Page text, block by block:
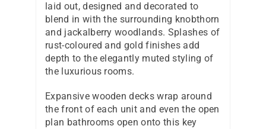
laid out, designed and decorated to
blend in with the surrounding knobthorn
and jackalberry woodlands. Splashes of
rust-coloured and gold finishes add
depth to the elegantly muted styling of
the luxurious rooms.
Expansive wooden decks wrap around
the front of each unit and even the open
plan bathrooms open onto this key